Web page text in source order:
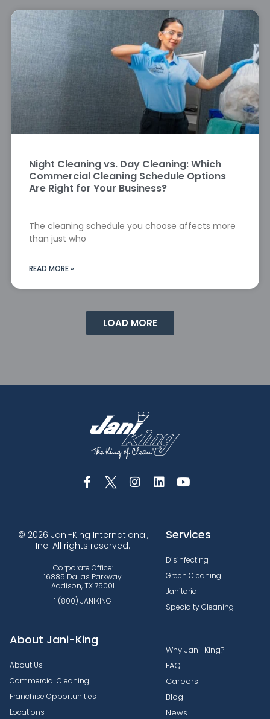
Night Cleaning vs. Day Cleaning: Which
Commercial Cleaning Schedule Options
Are Right for Your Business?
The cleaning schedule you choose affects more
than just who
READ MORE »
LOAD MORE
© 2026 Jani-King International,
Inc. All rights reserved.
Corporate Office:
16885 Dallas Parkway
Addison, TX 75001
1 (800) JANIKING
Services
Disinfecting
Green Cleaning
Janitorial
Specialty Cleaning
About Jani-King
About Us
Commercial Cleaning
Franchise Opportunities
Locations
Why Jani-King?
FAQ
Careers
Blog
News